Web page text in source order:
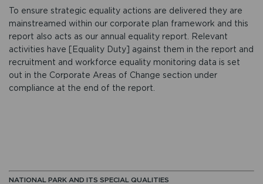
To ensure strategic equality actions are delivered they are
mainstreamed within our corporate plan framework and this
report also acts as our annual equality report. Relevant
activities have [Equality Duty] against them in the report and
recruitment and workforce equality monitoring data is set
out in the Corporate Areas of Change section under
compliance at the end of the report.
NATIONAL PARK AND ITS SPECIAL QUALITIES